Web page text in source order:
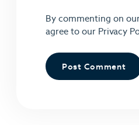
By commenting on
agree to our Privacy